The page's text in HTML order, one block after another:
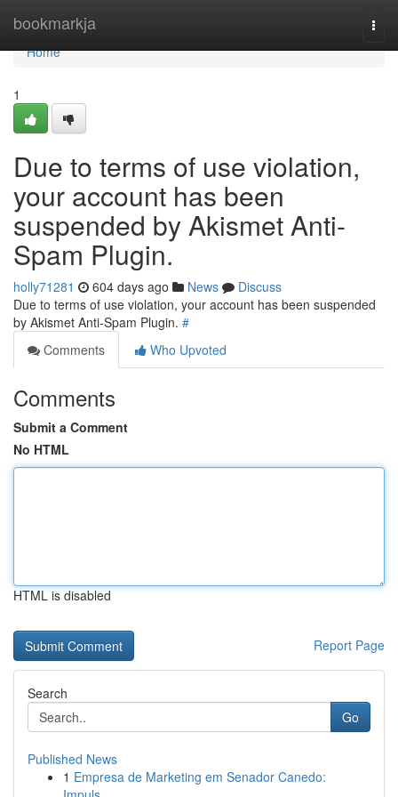
bookmarkja
Home
Home
1
Due to terms of use violation,
your account has been
suspended by Akismet Anti-
Spam Plugin.
holly71281 604 days ago News
Discuss
Due to terms of use violation, your account has been suspended
by Akismet Anti-Spam Plugin. #
Comments
Who Upvoted
Comments
Submit a Comment
No HTML
HTML is disabled
Report Page
Search
Go
Published News
1 Empresa de Marketing em Senador Canedo: